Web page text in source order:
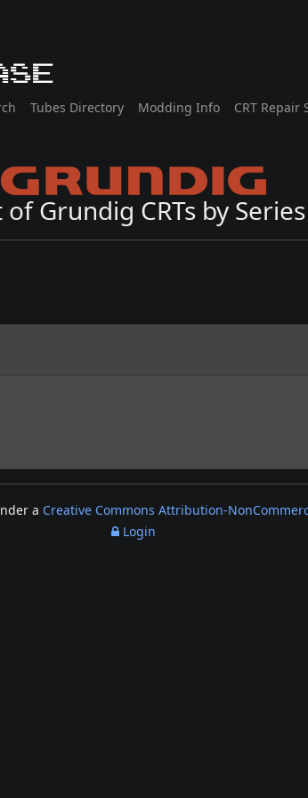
Tubes Directory Modding Info CRT Repair
of Grundig CRTs by Series
a Creative Commons Attribution-
Login